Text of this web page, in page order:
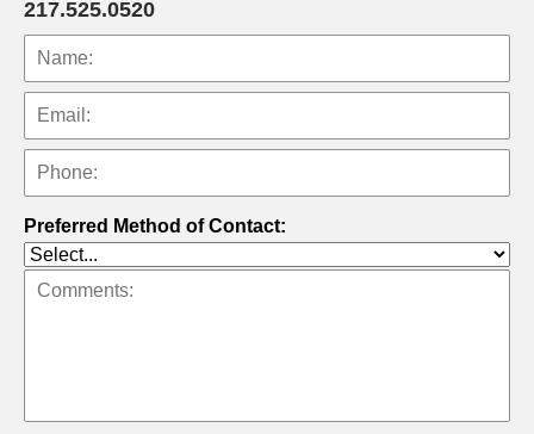
217.525.0520
Preferred Method of Contact: